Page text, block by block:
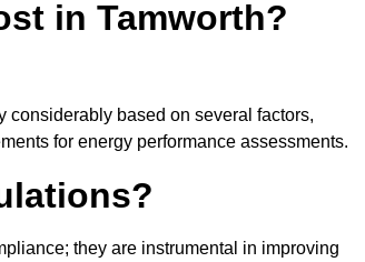
in Tamworth?
based on several factors,
for energy performance assessments.
they are instrumental in improving